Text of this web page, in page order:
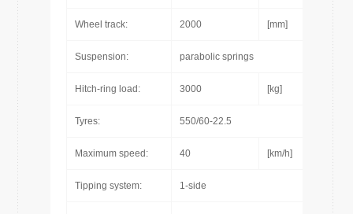
Wheel track: 2000 [mm]
Suspension: parabolic springs
Hitch-ring load: 3000 [kg]
Tyres: 550/60-22.5
Maximum speed: 40 [km/h]
Tipping system: 1-side